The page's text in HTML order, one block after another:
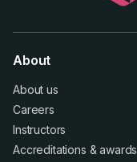
About
About us
Careers
Instructors
Accreditations &awards